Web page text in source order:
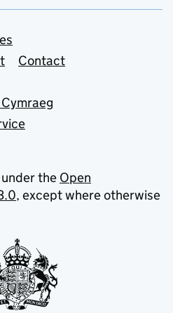
Contact
the Open
, except where otherwise